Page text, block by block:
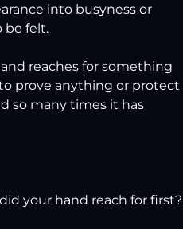
into busyness or
be felt.
reaches for something
prove anything or protect
so many times it has
your hand reach for first?